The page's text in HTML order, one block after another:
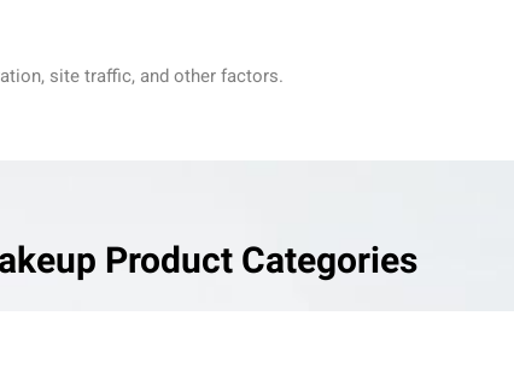
site traffic, and other factors.
Product Categories